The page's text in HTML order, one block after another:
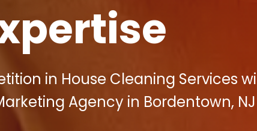
in House Cleaning Services
Agency in Bordentown,